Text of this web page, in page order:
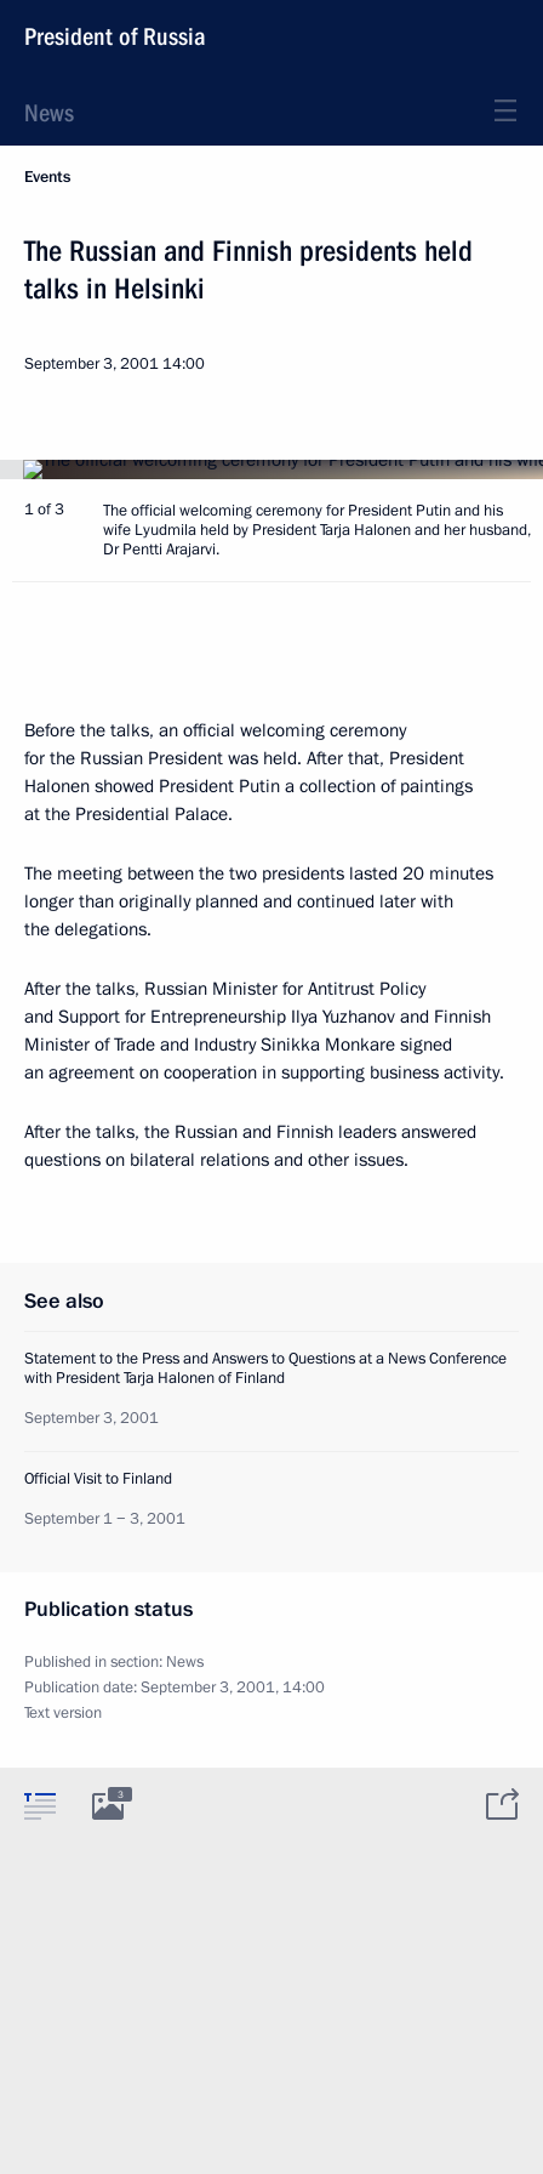
President of Russia
News
Events
The Russian and Finnish presidents held
talks in Helsinki
September 3, 2001 14:00
1 of 3
The official welcoming ceremony for President Putin and his
wife Lyudmila held by President Tarja Halonen and her husband,
Dr Pentti Arajarvi.
Before the talks, an official welcoming ceremony
for the Russian President was held. After that, President
Halonen showed President Putin a collection of paintings
at the Presidential Palace.
The meeting between the two presidents lasted 20 minutes
longer than originally planned and continued later with
the delegations.
After the talks, Russian Minister for Antitrust Policy
and Support for Entrepreneurship Ilya Yuzhanov and Finnish
Minister of Trade and Industry Sinikka Monkare signed
an agreement on cooperation in supporting business activity.
After the talks, the Russian and Finnish leaders answered
questions on bilateral relations and other issues.
See also
Statement to the Press and Answers to Questions at a News Conference
with President Tarja Halonen of Finland
September 3, 2001
Official Visit to Finland
September 1 − 3, 2001
Publication status
Published in section: News
Publication date:September 3, 2001, 14:00
Text version
3